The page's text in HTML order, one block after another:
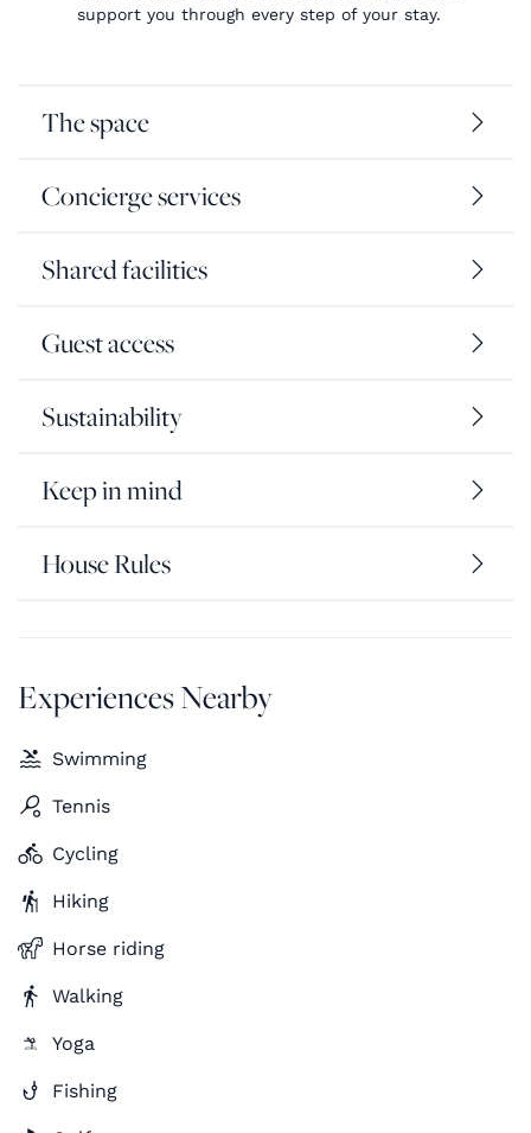
support you through every step of your stay.
The space
Concierge services
Shared facilities
Guest access
Sustainability
Keep in mind
House Rules
Experiences Nearby
Swimming
Tennis
Cycling
Hiking
Horse riding
Walking
Yoga
Fishing